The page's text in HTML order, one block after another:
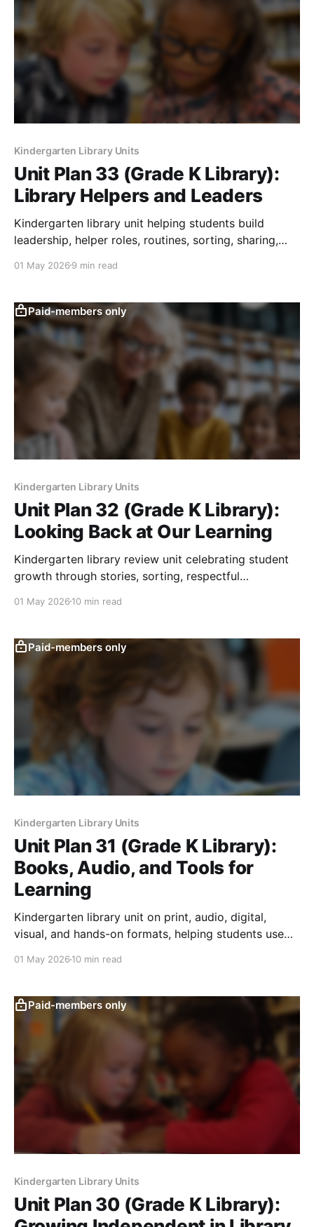
Kindergarten Library Units
Unit Plan 33 (Grade K Library):
Library Helpers and Leaders
Kindergarten library unit helping students build
leadership, helper roles, routines, sorting, sharing,
01 May 2026 9 min read
Paid-members only
Kindergarten Library Units
Unit Plan 32 (Grade K Library):
Looking Back at Our Learning
Kindergarten library review unit celebrating student
growth through stories, sorting, respectful
01 May 2026 10 min read
Paid-members only
Kindergarten Library Units
Unit Plan 31 (Grade K Library):
Books, Audio, and Tools for
Learning
Kindergarten library unit on print, audio, digital,
visual, and hands-on formats, helping students use
01 May 2026 10 min read
Paid-members only
Kindergarten Library Units
Unit Plan 30 (Grade K Library):